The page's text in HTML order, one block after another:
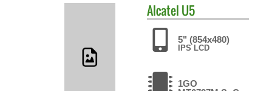
Alcatel U5
5" (854x480)
IPS LCD
1GO